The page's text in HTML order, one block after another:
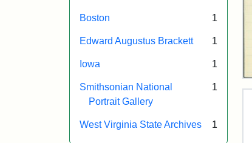
Boston 1
Edward Augustus Brackett 1
Iowa 1
Smithsonian National
Portrait Gallery
1
West Virginia State Archives 1